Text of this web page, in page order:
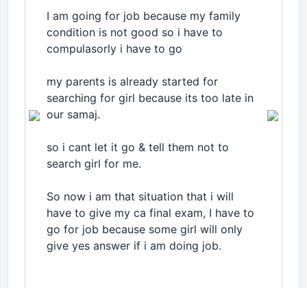
I am going for job because my family
condition is not good so i have to
compulasorly i have to go
my parents is already started for
searching for girl because its too late in
our samaj.
so i cant let it go & tell them not to
search girl for me.
So now i am that situation that i will
have to give my ca final exam, I have to
go for job because some girl will only
give yes answer if i am doing job.